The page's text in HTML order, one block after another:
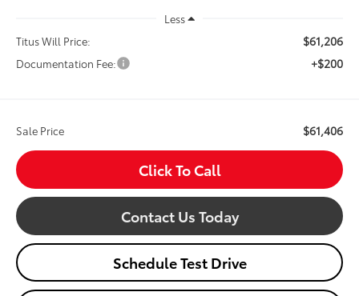
Less
Titus Will Price:
$61,206
Documentation Fee: +$200
Sale Price $61,406
Click To Call
Contact Us Today
Schedule Test Drive